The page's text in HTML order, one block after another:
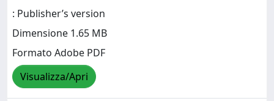
: Publisher’s version
Dimensione 1.65 MB
Formato Adobe PDF
Visualizza/Apri